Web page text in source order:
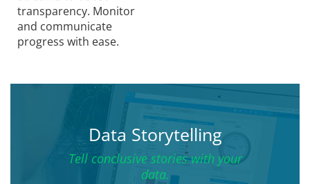
transparency. Monitor
and communicate
progress with ease.
Data Storytelling
Tell conclusive stories with your
data.